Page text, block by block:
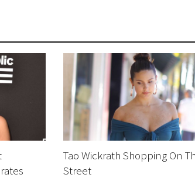
Tao Wickrath Shopping On
Street